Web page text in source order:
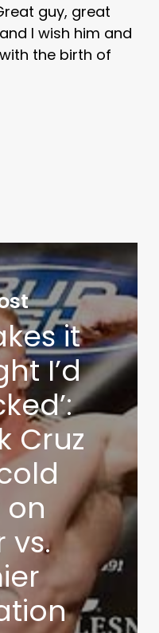
guy, great
I wish him and
the birth of
it
I’d
Cruz
vs.